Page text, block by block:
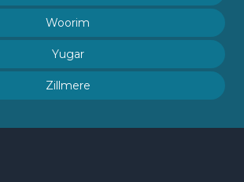
Woorim
Yugar
Zillmere